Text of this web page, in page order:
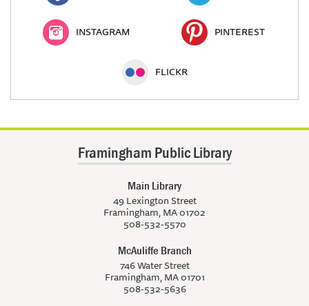
INSTAGRAM PINTEREST
FLICKR
Framingham Public Library
Main Library
49 Lexington Street
Framingham, MA 01702
508-532-5570
McAuliffe Branch
746 Water Street
Framingham, MA 01701
508-532-5636